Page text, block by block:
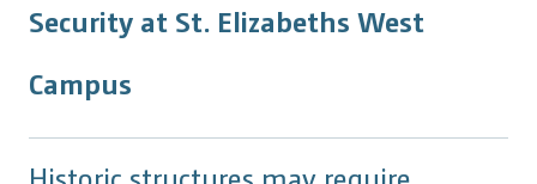
Security at St. Elizabeths West
Campus